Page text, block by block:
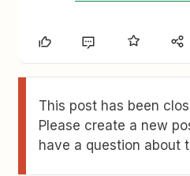
This post has been
Please create a new
have a question about